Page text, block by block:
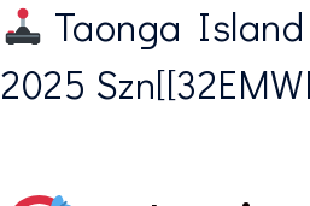
Taonga
2025